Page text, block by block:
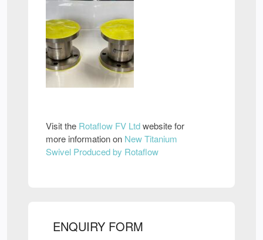
Visit the Rotaflow FV Ltdwebsite for
more information on New Titanium
Swivel Produced by Rotaflow
ENQUIRY FORM